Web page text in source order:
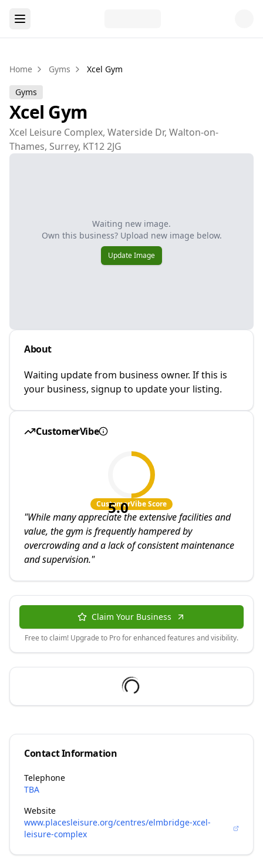
Home Gyms Xcel Gym
Gyms
Xcel Gym
Xcel Leisure Complex, Waterside Dr, Walton-on-
Thames, Surrey, KT12 2JG
Waiting new image.
Own this business? Upload new image below.
Update Image
About
Waiting update from business owner. If this is
your business, signup to update your listing.
CustomerVibe
5.0
CustomerVibe Score
"While many appreciate the extensive facilities and
value, the gym is frequently hampered by
overcrowding and a lack of consistent maintenance
and supervision."
Claim Your Business
Free to claim! Upgrade to Pro for enhanced features and visibility.
Contact Information
Telephone
TBA
Website
www.placesleisure.org/centres/elmbridge-xcel-
leisure-complex